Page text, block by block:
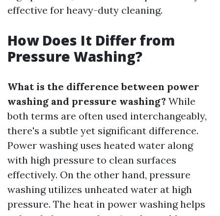
effective for heavy-duty cleaning.
How Does It Differ from
Pressure Washing?
What is the difference between power
washing and pressure washing? While
both terms are often used interchangeably,
there's a subtle yet significant difference.
Power washing uses heated water along
with high pressure to clean surfaces
effectively. On the other hand, pressure
washing utilizes unheated water at high
pressure. The heat in power washing helps